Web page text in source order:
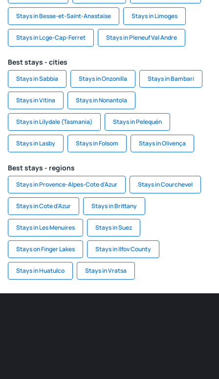
Stays in Besse-et-Saint-Anastaise Stays in Limoges
Stays in Lcge-Cap-Ferret Stays in Pleneuf Val Andre
Best stays - cities
Stays in Sabbia Stays in Onzonilla Stays in Bambari
Stays in Vitina Stays in Nonantola
Stays in Lilydale (Tasmania) Stays in Pelequén
Stays in Lasby Stays in Folsom Stays in Olivença
Best stays - regions
Stays in Provence-Alpes-Cote d'Azur Stays in Courchevel
Stays in Cote d'Azur Stays in Brittany
Stays in Les Menuires Stays in Suez
Stays on Finger Lakes Stays in Ilfov County
Stays in Huatulco Stays in Vratsa